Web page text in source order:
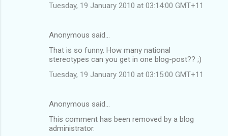
Tuesday, 19 January 2010 at 03:14:00 GMT+11
Anonymous said…
That is so funny. How many national
stereotypes can you get in one blog-post?? ;)
Tuesday, 19 January 2010 at 03:15:00 GMT+11
Anonymous said…
This comment has been removed by a blog
administrator.